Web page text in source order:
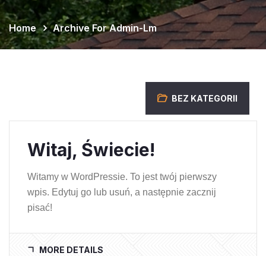
Home Archive For Admin-Lm
BEZ KATEGORII
Witaj, Świecie!
Witamy w WordPressie. To jest twój pierwszy
wpis. Edytuj go lub usuń, a następnie zacznij
pisać!
MORE DETAILS